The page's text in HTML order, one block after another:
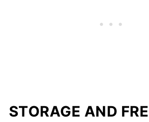
STORAGE AND